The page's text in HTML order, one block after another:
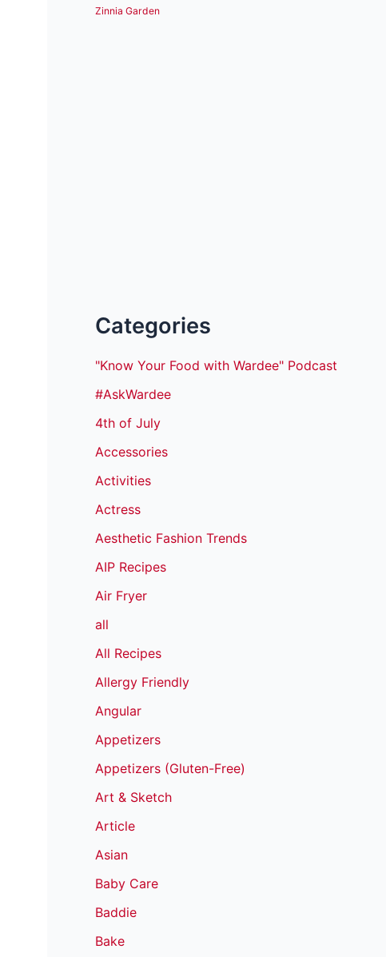
Zinnia Garden
Categories
"Know Your Food with Wardee" Podcast
#AskWardee
4th of July
Accessories
Activities
Actress
Aesthetic Fashion Trends
AIP Recipes
Air Fryer
all
All Recipes
Allergy Friendly
Angular
Appetizers
Appetizers (Gluten-Free)
Art & Sketch
Article
Asian
Baby Care
Baddie
Bake